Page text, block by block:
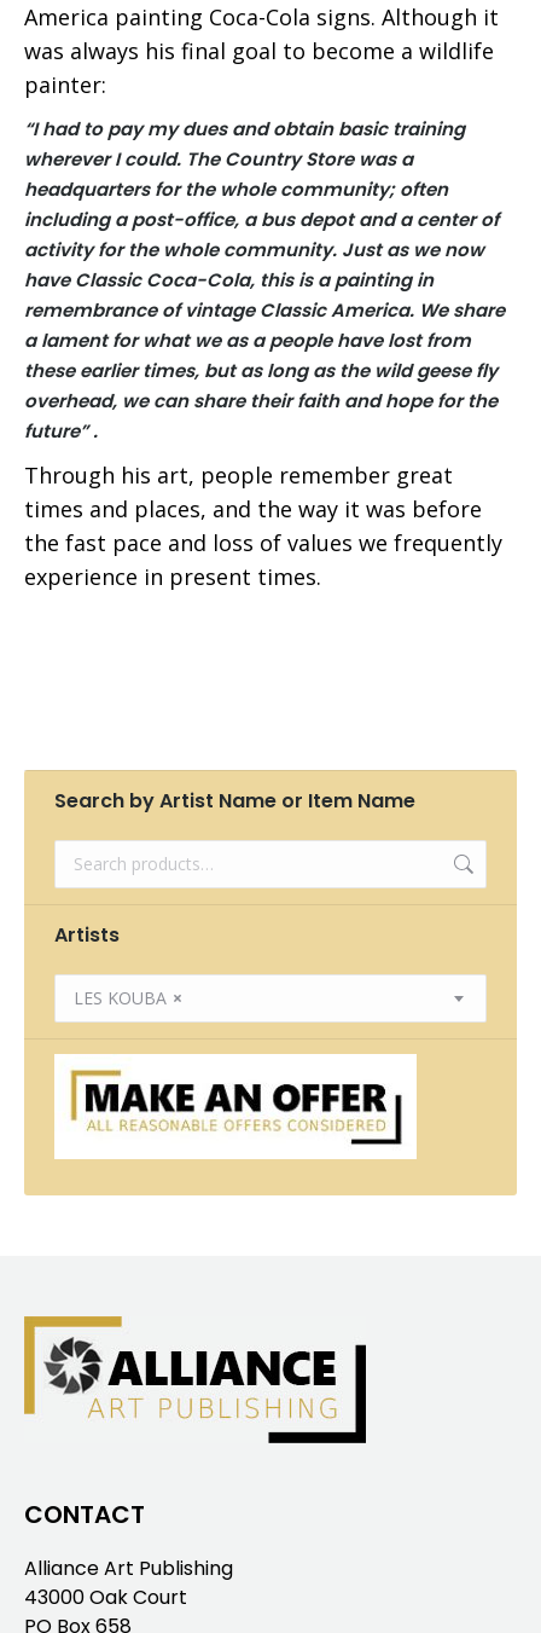
America painting Coca-Cola signs. Although it
was always his final goal to become a wildlife
painter:
“I had to pay my dues and obtain basic training
wherever I could. The Country Store was a
headquarters for the whole community; often
including a post-office, a bus depot and a center of
activity for the whole community. Just as we now
have Classic Coca-Cola, this is a painting in
remembrance of vintage Classic America. We share
a lament for what we as a people have lost from
these earlier times, but as long as the wild geese fly
overhead, we can share their faith and hope for the
future” .
Through his art, people remember great
times and places, and the way it was before
the fast pace and loss of values we frequently
experience in present times.
Search by Artist Name or Item Name
Artists
×
LES KOUBA
CONTACT
Alliance Art Publishing
43000 Oak Court
PO Box 658